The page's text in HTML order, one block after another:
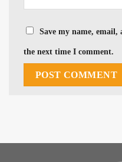
Save my name,
the next time I comment.